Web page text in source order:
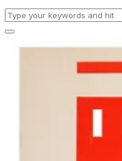
Search
for:
Toggle
sidebar